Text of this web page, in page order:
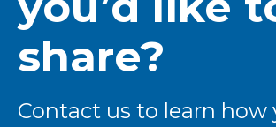
share?
Contact us to learn how